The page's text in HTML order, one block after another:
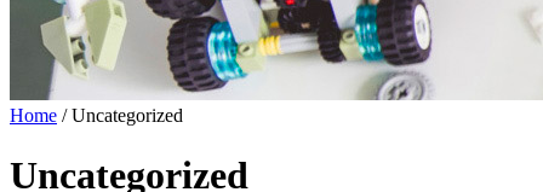
Home / Uncategorized
Uncategorized